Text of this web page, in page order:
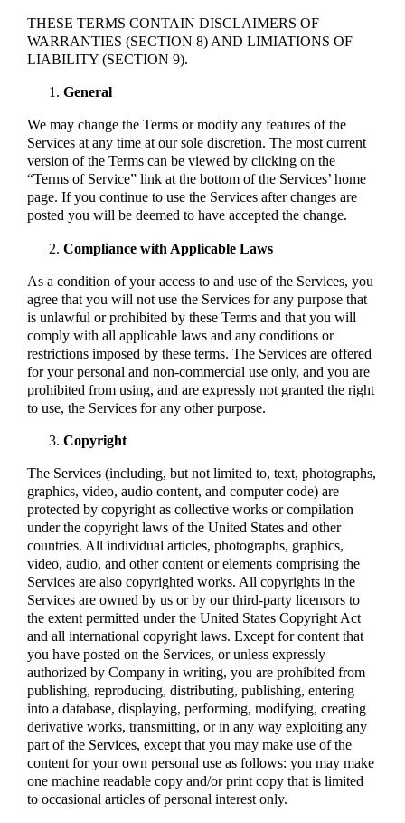
THESE TERMS CONTAIN DISCLAIMERS OF
WARRANTIES (SECTION 8) AND LIMIATIONS OF
LIABILITY (SECTION 9).
General
We may change the Terms or modify any features of the
Services at any time at our sole discretion. The most current
version of the Terms can be viewed by clicking on the
“Terms of Service” link at the bottom of the Services’ home
page. If you continue to use the Services after changes are
posted you will be deemed to have accepted the change.
Compliance with Applicable Laws
As a condition of your access to and use of the Services, you
agree that you will not use the Services for any purpose that
is unlawful or prohibited by these Terms and that you will
comply with all applicable laws and any conditions or
restrictions imposed by these terms. The Services are offered
for your personal and non-commercial use only, and you are
prohibited from using, and are expressly not granted the right
to use, the Services for any other purpose.
Copyright
The Services (including, but not limited to, text, photographs,
graphics, video, audio content, and computer code) are
protected by copyright as collective works or compilation
under the copyright laws of the United States and other
countries. All individual articles, photographs, graphics,
video, audio, and other content or elements comprising the
Services are also copyrighted works. All copyrights in the
Services are owned by us or by our third-party licensors to
the extent permitted under the United States Copyright Act
and all international copyright laws. Except for content that
you have posted on the Services, or unless expressly
authorized by Company in writing, you are prohibited from
publishing, reproducing, distributing, publishing, entering
into a database, displaying, performing, modifying, creating
derivative works, transmitting, or in any way exploiting any
part of the Services, except that you may make use of the
content for your own personal use as follows: you may make
one machine readable copy and/or print copy that is limited
to occasional articles of personal interest only.